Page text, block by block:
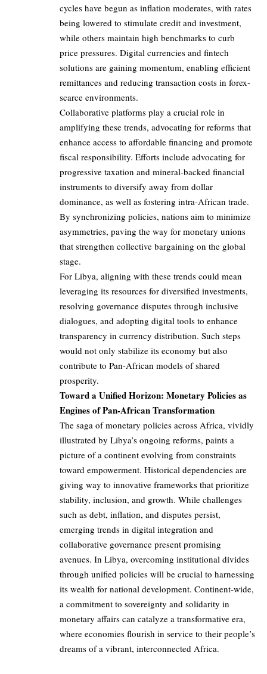
cycles have begun as inflation moderates, with rates
being lowered to stimulate credit and investment,
while others maintain high benchmarks to curb
price pressures. Digital currencies and fintech
solutions are gaining momentum, enabling efficient
remittances and reducing transaction costs in forex-
scarce environments.
Collaborative platforms play a crucial role in
amplifying these trends, advocating for reforms that
enhance access to affordable financing and promote
fiscal responsibility. Efforts include advocating for
progressive taxation and mineral-backed financial
instruments to diversify away from dollar
dominance, as well as fostering intra-African trade.
By synchronizing policies, nations aim to minimize
asymmetries, paving the way for monetary unions
that strengthen collective bargaining on the global
stage.
For Libya, aligning with these trends could mean
leveraging its resources for diversified investments,
resolving governance disputes through inclusive
dialogues, and adopting digital tools to enhance
transparency in currency distribution. Such steps
would not only stabilize its economy but also
contribute to Pan-African models of shared
prosperity.
Toward a Unified Horizon: Monetary Policies as
Engines of Pan-African Transformation
The saga of monetary policies across Africa, vividly
illustrated by Libya’s ongoing reforms, paints a
picture of a continent evolving from constraints
toward empowerment. Historical dependencies are
giving way to innovative frameworks that prioritize
stability, inclusion, and growth. While challenges
such as debt, inflation, and disputes persist,
emerging trends in digital integration and
collaborative governance present promising
avenues. In Libya, overcoming institutional divides
through unified policies will be crucial to harnessing
its wealth for national development. Continent-wide,
a commitment to sovereignty and solidarity in
monetary affairs can catalyze a transformative era,
where economies flourish in service to their people’s
dreams of a vibrant, interconnected Africa.